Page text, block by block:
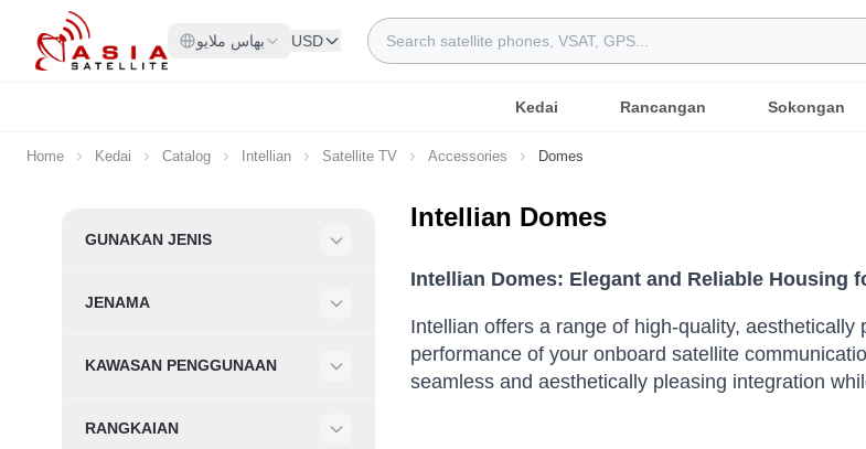
Skip to Content
بهاس ملايو USD
Search
Kedai Rancangan Sokongan
Home Kedai Catalog Intellian Satellite TV Accessories Domes
Skip to product list
GUNAKAN JENIS
JENAMA
KAWASAN PENGGUNAAN
RANGKAIAN
Intellian Domes
Intellian Domes: Elegant and Reliable Housing
Intellian offers a range of high-quality,
performance of your onboard satellite
seamless and aesthetically pleasing integration